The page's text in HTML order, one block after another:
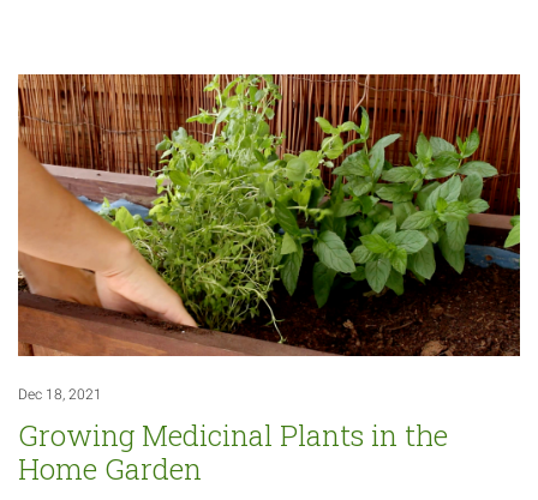
Dec 18, 2021
Growing Medicinal Plants in the
Home Garden